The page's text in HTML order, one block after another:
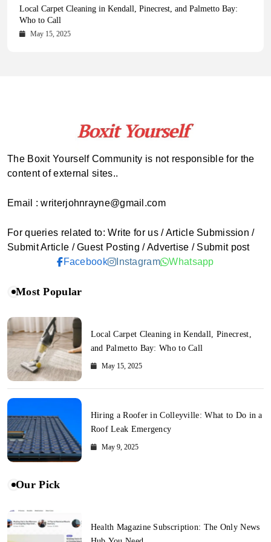
Health Magazine Subscription: The Only News Hub You Need
October 16, 2025
Blookle: Your One-Stop Destination for the Latest News and
Comprehensive Updates Across Every Major Field
October 15, 2025
Local Carpet Cleaning in Kendall, Pinecrest, and Palmetto Bay:
Who to Call
May 15, 2025
From Ancient Remains to Genomic Blueprints at Colossal Labs
May 14, 2025
The Boxit Yourself Community is not responsible for the
content of external sites..
Email : writerjohnrayne@gmail.com
For queries related to: Write for us / Article Submission /
Submit Article / Guest Posting / Advertise / Submit post
Facebook
Instagram Whatsapp
Most Popular
Local Carpet Cleaning in Kendall, Pinecrest,
and Palmetto Bay: Who to Call
May 15, 2025
Hiring a Roofer in Colleyville: What to Do in a
Roof Leak Emergency
May 9, 2025
Our Pick
Health Magazine Subscription: The Only News